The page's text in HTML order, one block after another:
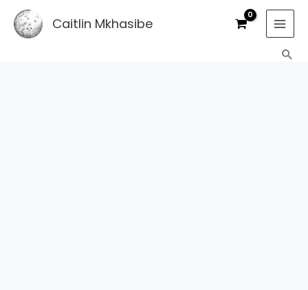
content
Caitlin Mkhasibe